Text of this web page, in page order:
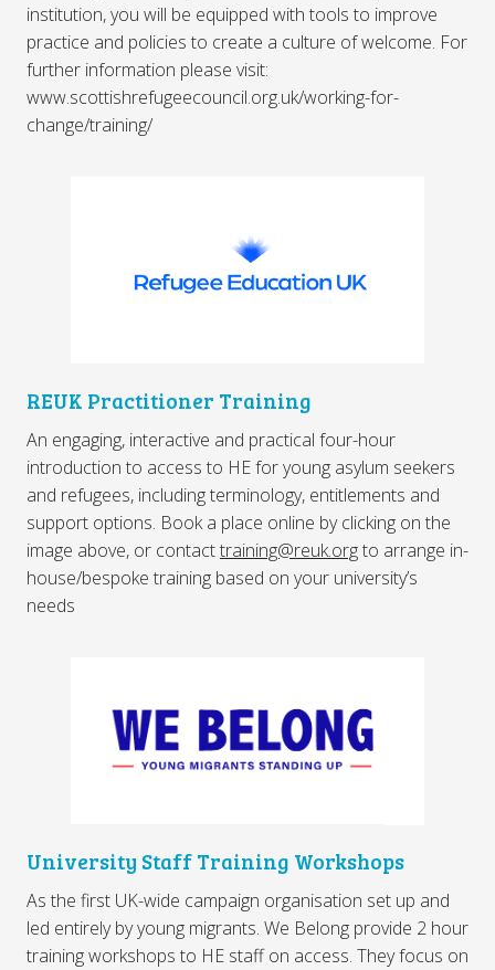
institution, you will be equipped with tools to improve
practice and policies to create a culture of welcome. For
further information please visit:
www.scottishrefugeecouncil.org.uk/working-for-
change/training/
REUK Practitioner Training
An engaging, interactive and practical four-hour
introduction to access to HE for young asylum seekers
and refugees, including terminology, entitlements and
support options. Book a place online by clicking on the
image above, or contacttraining@reuk.orgto arrange in-
house/bespoke training based on your university’s
needs
University Staff Training Workshops
As the first UK-wide campaign organisation set up and
led entirely by young migrants. We Belong provide 2 hour
training workshops to HE staff on access. They focus on